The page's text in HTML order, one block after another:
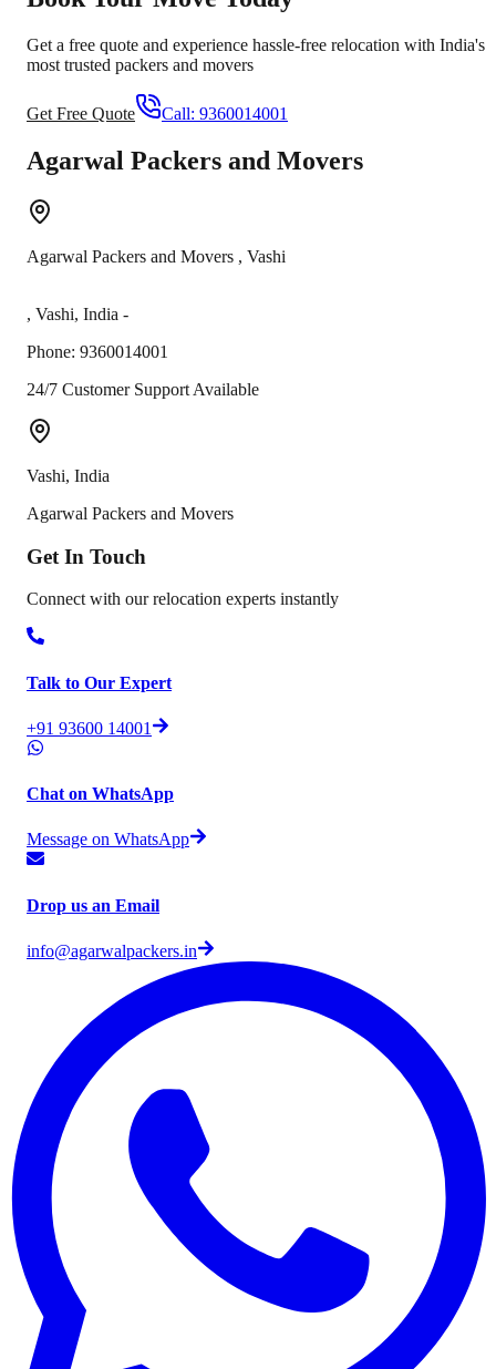
Get a free quote and experience hassle-free relocation with India's
most trusted packers and movers
Get Free Quote Call: 9360014001
Agarwal Packers and Movers
Agarwal Packers and Movers , Vashi
, Vashi, India -
Phone: 9360014001
24/7 Customer Support Available
Vashi, India
Agarwal Packers and Movers
Get In Touch
Connect with our relocation experts instantly
Talk to Our Expert
+91 93600 14001
Chat on WhatsApp
Message on WhatsApp
Drop us an Email
info@agarwalpackers.in